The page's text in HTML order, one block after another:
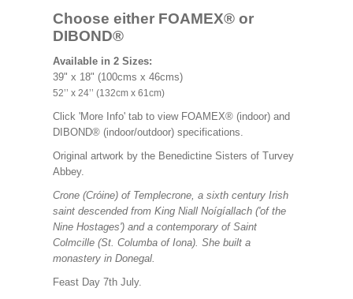
Choose either FOAMEX® or
DIBOND®
Available in 2 Sizes:
39" x 18" (100cms x 46cms)
52’’ x 24’’ (132cm x 61cm)
Click 'More Info' tab to view FOAMEX® (indoor) and
DIBOND® (indoor/outdoor) specifications.
Original artwork by the Benedictine Sisters of Turvey
Abbey.
Crone (Cróine) of Templecrone, a sixth century Irish
saint descended from King Niall Noígíallach ('of the
Nine Hostages') and a contemporary of Saint
Colmcille (St. Columba of Iona). She built a
monastery in Donegal.
Feast Day 7th July.